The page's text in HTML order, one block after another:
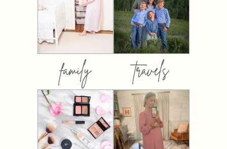
family travels